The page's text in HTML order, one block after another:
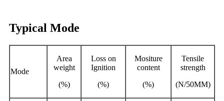
Typical Mode
Mode
Area
weight
(%)
Loss on
Ignition
(%)
Mositure
content
(%)
Tensile
strength
(N/50MM)